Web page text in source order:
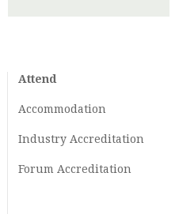
Attend
Accommodation
Industry Accreditation
Forum Accreditation